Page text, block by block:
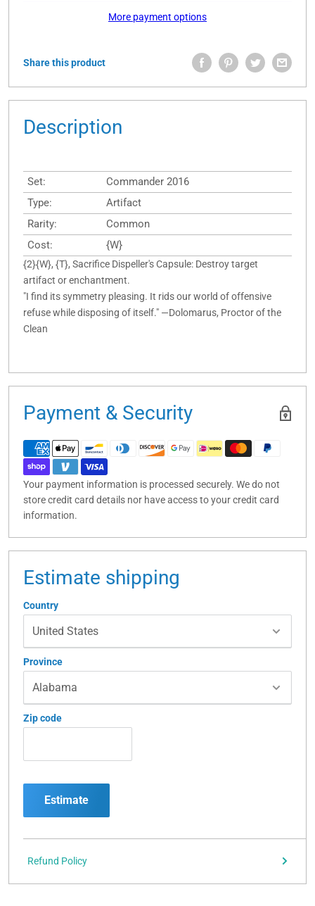
More payment options
Share this product
Description
Set:
Commander 2016
Type:
Artifact
Rarity:
Common
Cost:
{W}
{2}{W}, {T}, Sacrifice Dispeller's Capsule: Destroy target
artifact or enchantment.
"I find its symmetry pleasing. It rids our world of offensive
refuse while disposing of itself." —Dolomarus, Proctor of the
Clean
Payment & Security
Your payment information is processed securely. We do not
store credit card details nor have access to your credit card
information.
Estimate shipping
Country
Province
Zip code
Estimate
Refund Policy